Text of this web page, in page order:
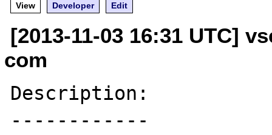
View
Developer Edit
[2013-11-03 16:31 UTC]
com
Description:
------------